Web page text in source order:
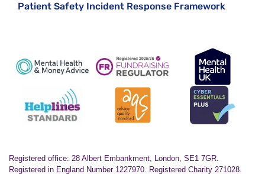
Patient Safety Incident Response Framework
Registered office: 28 Albert Embankment, London, SE1 7GR.
Registered in England Number 1227970. Registered Charity 271028.